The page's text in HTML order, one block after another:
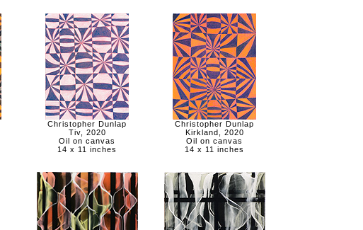
Christopher Dunlap
Tiv, 2020
Oil on canvas
14 x 11 inches
Christopher Dunlap
Kirkland, 2020
Oil on canvas
14 x 11 inches